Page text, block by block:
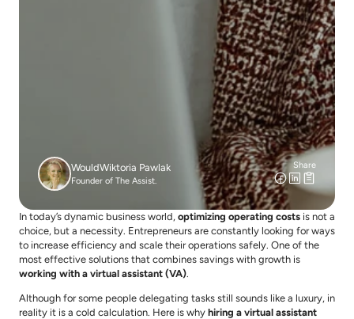
WouldWiktoria Pawlak
Founder of The Assist.
Share
In today’s dynamic business world, optimizing operating costs is not a
choice, but a necessity. Entrepreneurs are constantly looking for ways
to increase efficiency and scale their operations safely. One of the
working with a virtual assistant (VA).
Although for some people delegating tasks still sounds like a luxury, in
reality it is a cold calculation. Here is why hiring a virtual assistant